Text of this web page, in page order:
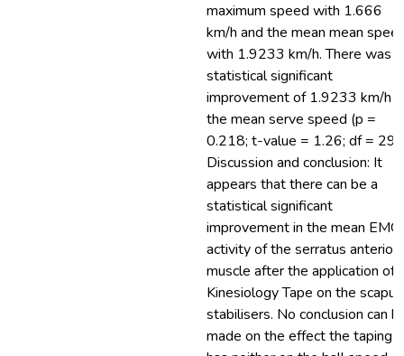
maximum speed with 1.666
km/h and the mean mean
with 1.9233 km/h. There was a
statistical significant
improvement of 1.9233 km/h in
the mean serve speed (p =
0.218; t-value = 1.26; df = 29).
Discussion and conclusion: It
appears that there can be a
statistical significant
improvement in the mean EMG
activity of the serratus anterior
muscle after the application of
Kinesiology Tape on the
stabilisers. No conclusion can
made on the effect the taping